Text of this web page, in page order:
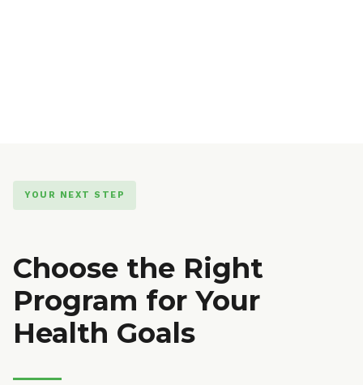
YOUR NEXT STEP
Choose the Right
Program for Your
Health Goals